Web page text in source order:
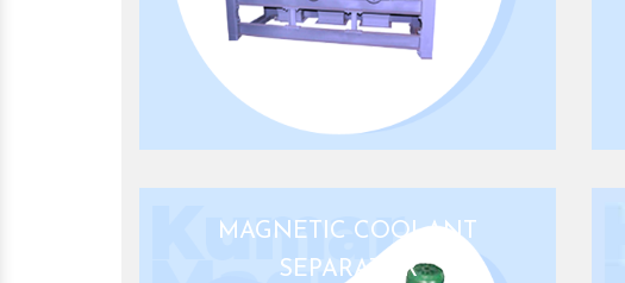
MAGNETIC COOLANT
SEPARATOR